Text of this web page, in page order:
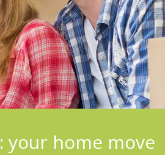
your home move